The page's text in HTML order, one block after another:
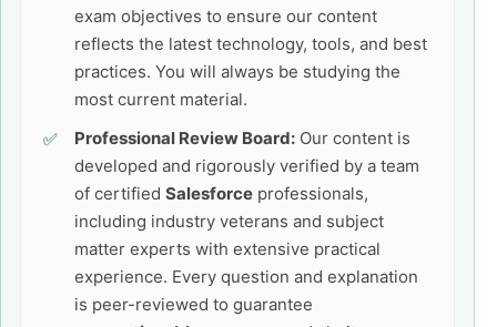
exam objectives to ensure our content
reflects the latest technology, tools, and best
practices. You will always be studying the
most current material.
Professional Review Board: Our content is
developed and rigorously verified by a team
of certified Salesforce professionals,
including industry veterans and subject
matter experts with extensive practical
experience. Every question and explanation
is peer-reviewed to guarantee